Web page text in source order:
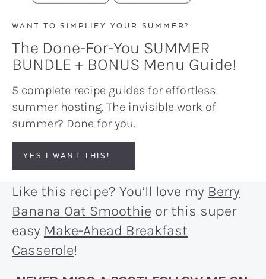
WANT TO SIMPLIFY YOUR SUMMER?
The Done-For-You SUMMER
BUNDLE + BONUS Menu Guide!
5 complete recipe guides for effortless
summer hosting. The invisible work of
summer? Done for you.
YES I WANT THIS!
Like this recipe? You’ll love my Berry
Banana Oat Smoothie or this super
easy Make-Ahead Breakfast
Casserole!